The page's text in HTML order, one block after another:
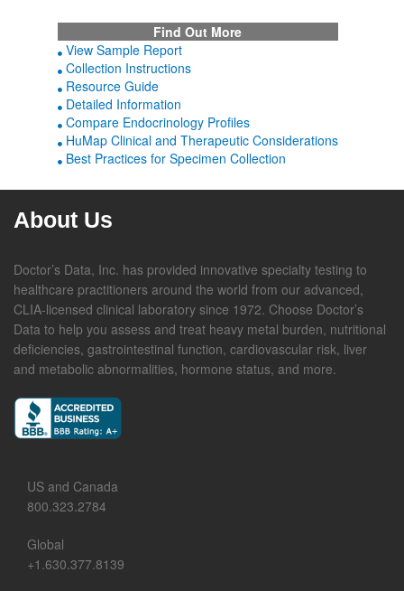
Find Out More
View Sample Report
Collection Instructions
Resource Guide
Detailed Information
Compare Endocrinology Profiles
HuMap Clinical and Therapeutic Considerations
Best Practices for Specimen Collection
About Us
Doctor’s Data, Inc. has provided innovative specialty testing to
healthcare practitioners around the world from our advanced,
CLIA-licensed clinical laboratory since 1972. Choose Doctor’s
Data to help you assess and treat heavy metal burden, nutritional
deficiencies, gastrointestinal function, cardiovascular risk, liver
and metabolic abnormalities, hormone status, and more.
US and Canada
800.323.2784
Global
+1.630.377.8139